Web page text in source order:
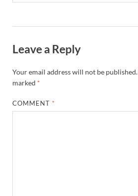
Leave a Reply
Your email address will not be published.
marked *
COMMENT *